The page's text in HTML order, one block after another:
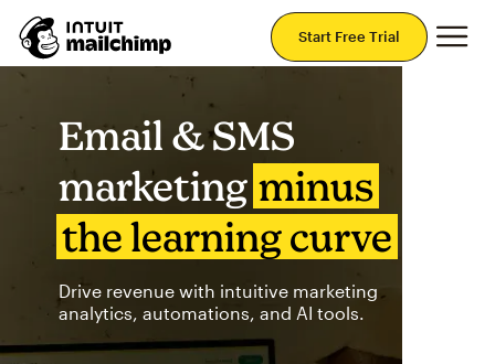
Start Free Trial
Email & SMS
marketing minus
the learning curve
Drive revenue with intuitive marketing
analytics, automations, and AI tools.